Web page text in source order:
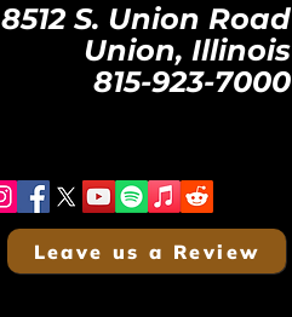
8512 S. Union Road
Union, Illinois
815-923-7000
Leave us a Review